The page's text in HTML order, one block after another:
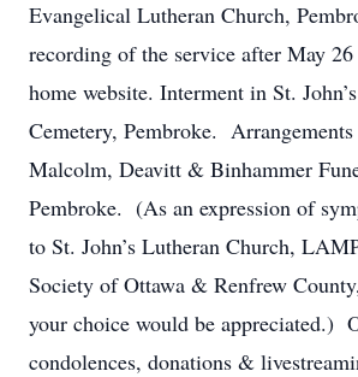
Evangelical Lutheran Church,
recording of the service after May
home website. Interment in St.
Cemetery, Pembroke.
Malcolm, Deavitt & Binhammer
Pembroke. (As an expression of
to St. John’s Lutheran Church,
Society of Ottawa & Renfrew
your choice would be appreciated.)
condolences, donations &